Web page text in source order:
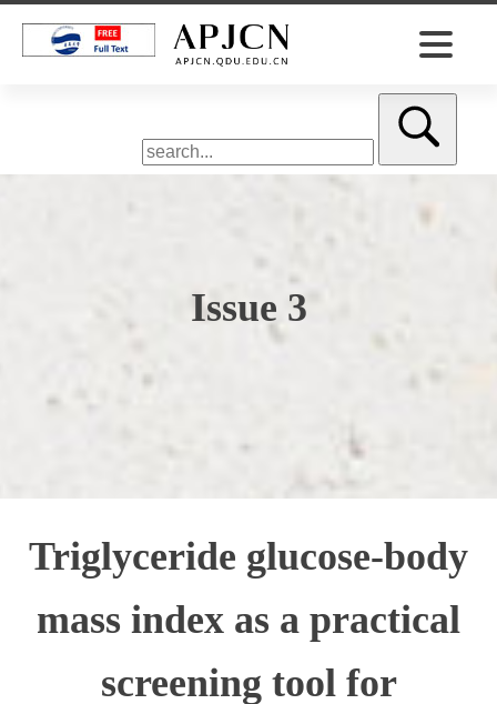
Issue 3
Triglyceride glucose-body
mass index as a practical
screening tool for